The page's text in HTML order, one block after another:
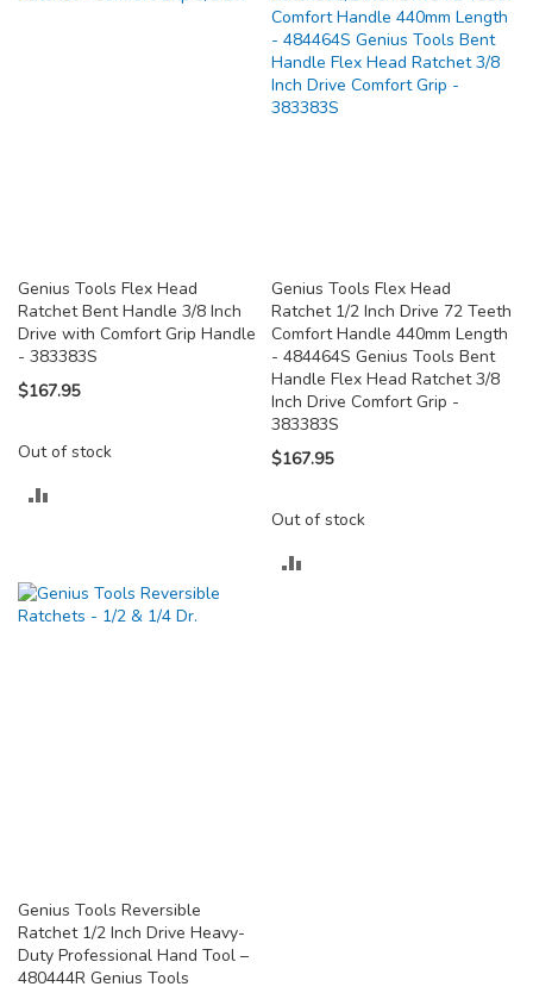
Genius Tools Flex Head
Ratchet Bent Handle 3/8 Inch
Drive with Comfort Grip Handle
- 383383S
$167.95
Out of stock
Genius Tools Flex Head
Ratchet 1/2 Inch Drive 72 Teeth
Comfort Handle 440mm Length
- 484464S Genius Tools Bent
Handle Flex Head Ratchet 3/8
Inch Drive Comfort Grip -
383383S
$167.95
Out of stock
Genius Tools Reversible
Ratchet 1/2 Inch Drive Heavy-
Duty Professional Hand Tool –
480444R Genius Tools